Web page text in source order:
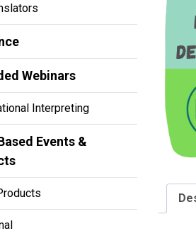
Webinars
Interpreting
Events &